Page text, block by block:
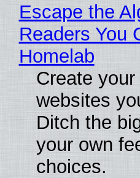
Escape the
Readers You
Homelab
Create
websites
Ditch the
your own
choices.